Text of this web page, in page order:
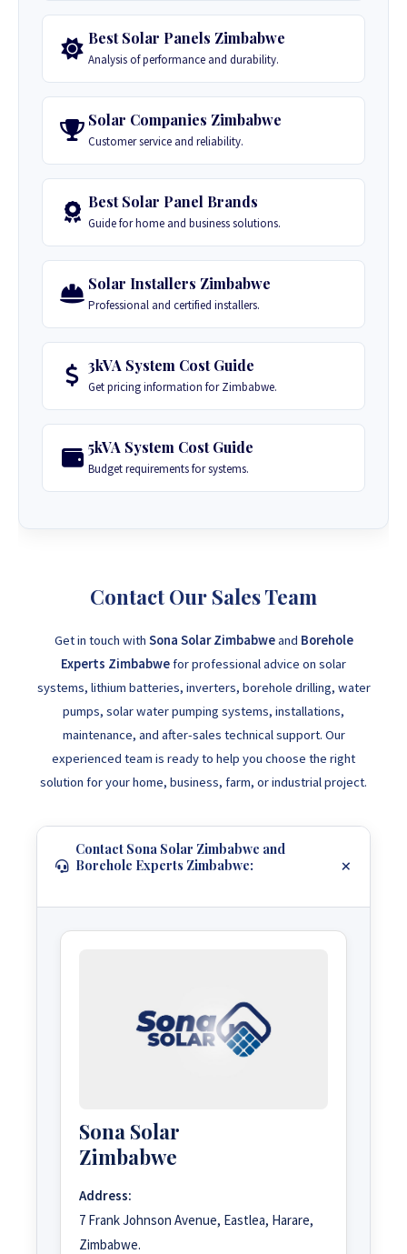
Best Solar Panels Zimbabwe
Analysis of performance and durability.
Solar Companies Zimbabwe
Customer service and reliability.
Best Solar Panel Brands
Guide for home and business solutions.
Solar Installers Zimbabwe
Professional and certified installers.
3kVA System Cost Guide
Get pricing information for Zimbabwe.
5kVA System Cost Guide
Budget requirements for systems.
Contact Our Sales Team
Get in touch with Sona Solar Zimbabweand Borehole
Experts Zimbabwefor professional advice on solar
systems, lithium batteries, inverters, borehole drilling, water
pumps, solar water pumping systems, installations,
maintenance, and after-sales technical support. Our
experienced team is ready to help you choose the right
solution for your home, business, farm, or industrial project.
Contact Sona Solar Zimbabwe and
Borehole Experts Zimbabwe:
Sona Solar
Zimbabwe
Address:
7 Frank Johnson Avenue, Eastlea, Harare,
Zimbabwe.